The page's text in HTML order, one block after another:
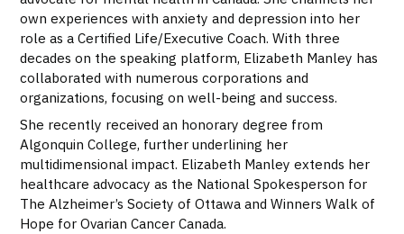
own experiences with anxiety and depression into her
role as a Certified Life/Executive Coach. With three
decades on the speaking platform, Elizabeth Manley has
collaborated with numerous corporations and
organizations, focusing on well-being and success.
She recently received an honorary degree from
Algonquin College, further underlining her
multidimensional impact. Elizabeth Manley extends her
healthcare advocacy as the National Spokesperson for
The Alzheimer’s Society of Ottawa and Winners Walk of
Hope for Ovarian Cancer Canada.